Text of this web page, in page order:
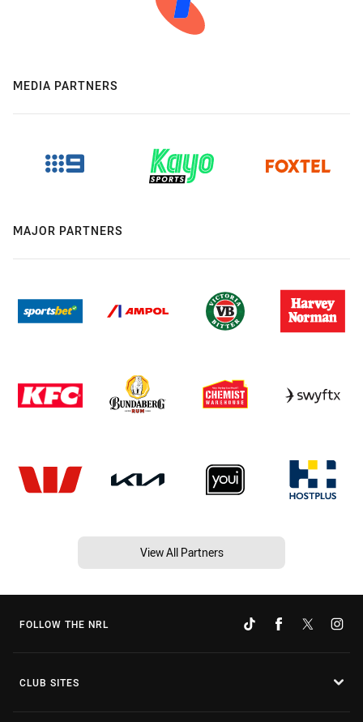
MEDIA PARTNERS
MAJOR PARTNERS
View All Partners
FOLLOW THE NRL
CLUB SITES